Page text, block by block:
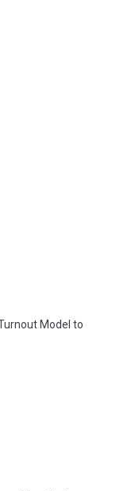
Model to